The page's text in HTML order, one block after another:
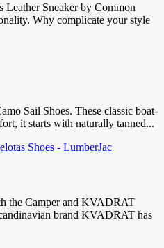
Sneaker by Common
Why complicate your style
Sail Shoes. These classic boat-
it starts with naturally tanned...
the Camper and KVADRAT
brand KVADRAT has